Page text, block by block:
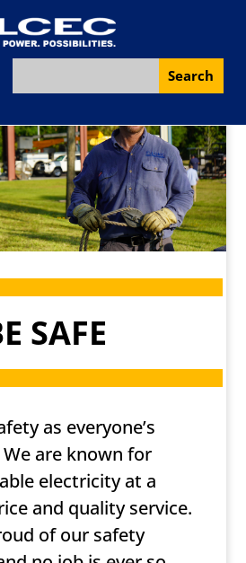
SAFE
as everyone’s
are known for
electricity at a
and quality service.
of our safety